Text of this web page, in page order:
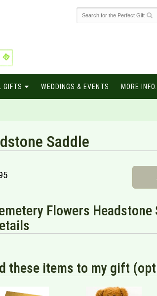
GIFTS WEDDINGS & EVENTS MORE INFO...
Saddle
Flowers Headstone
these items to my gift